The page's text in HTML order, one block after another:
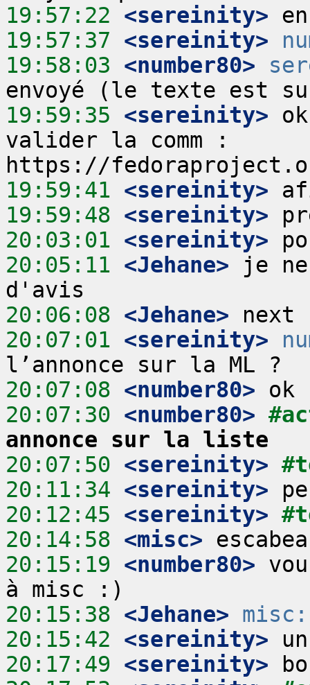
19:57:22 <sereinity>
19:57:37 <sereinity>
19:58:03 <number80>
19:59:35 <sereinity>
valider la comm :
19:59:41 <sereinity>
19:59:48 <sereinity>
20:03:01 <sereinity>
20:05:11 <Jehane> je
20:06:08 <Jehane>
20:07:01 <sereinity>
20:07:08 <number80>
20:07:30 <number80>
annonce sur la liste
20:07:50 <sereinity>
20:11:34 <sereinity>
20:12:45 <sereinity>
20:14:58 <misc>
20:15:19 <number80>
20:15:38 <Jehane> misc:
20:15:42 <sereinity>
20:17:49 <sereinity>